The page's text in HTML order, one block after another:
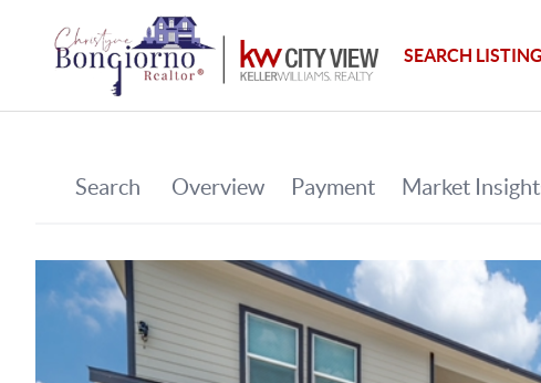
SEARCH